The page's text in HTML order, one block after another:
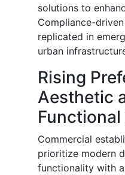
solutions to
Compliance-
replicated in
urban
Rising
Aesthetic
Commercial
prioritize modern
functionality with